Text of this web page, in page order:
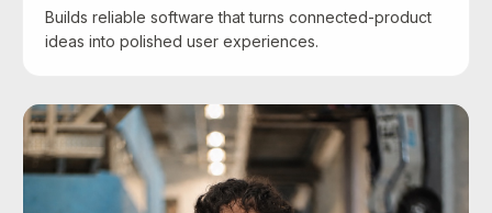
Builds reliable software that turns connected-product
ideas into polished user experiences.